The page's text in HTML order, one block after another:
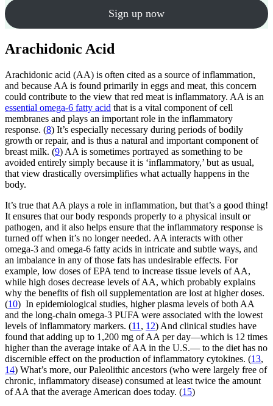
Sign up now
Arachidonic Acid
Arachidonic acid (AA) is often cited as a source of inflammation,
and because AA is found primarily in eggs and meat, this concern
could contribute to the view that red meat is inflammatory. AA is an
essential omega-6 fatty acid that is a vital component of cell
membranes and plays an important role in the inflammatory
response. (8) It’s especially necessary during periods of bodily
growth or repair, and is thus a natural and important component of
breast milk. (9) AA is sometimes portrayed as something to be
avoided entirely simply because it is ‘inflammatory,’ but as usual,
that view drastically oversimplifies what actually happens in the
body.
It’s true that AA plays a role in inflammation, but that’s a good thing!
It ensures that our body responds properly to a physical insult or
pathogen, and it also helps ensure that the inflammatory response is
turned off when it’s no longer needed. AA interacts with other
omega-3 and omega-6 fatty acids in intricate and subtle ways, and
an imbalance in any of those fats has undesirable effects. For
example, low doses of EPA tend to increase tissue levels of AA,
while high doses decrease levels of AA, which probably explains
why the benefits of fish oil supplementation are lost at higher doses.
(10) In epidemiological studies, higher plasma levels of both AA
and the long-chain omega-3 PUFA were associated with the lowest
levels of inflammatory markers. (11 , 12) And clinical studies have
found that adding up to 1,200 mg of AA per day—which is 12 times
higher than the average intake of AA in the U.S.— to the diet has no
discernible effect on the production of inflammatory cytokines. (13,
14) What’s more, our Paleolithic ancestors (who were largely free of
chronic, inflammatory disease) consumed at least twice the amount
of AA that the average American does today. (15)